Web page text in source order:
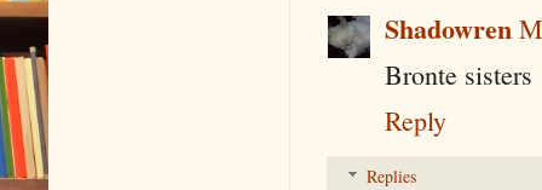
Shadowren
Bronte sisters
Reply
Replies